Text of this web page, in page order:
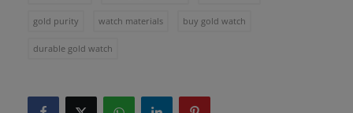
gold purity watch materials buy gold watch
durable gold watch